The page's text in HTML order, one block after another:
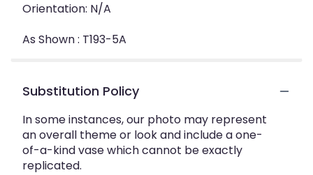
Orientation: N/A
As Shown : T193-5A
Substitution Policy
In some instances, our photo may represent
an overall theme or look and include a one-
of-a-kind vase which cannot be exactly
replicated.